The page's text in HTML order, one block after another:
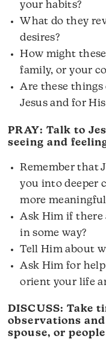
your habits?
What do they
desires?
How might
family, or your
Are these
Jesus and for
PRAY: Talk to
seeing and
Remember that
you into deeper
more
Ask Him if there
in some way?
Tell Him about
Ask Him for
orient your life
DISCUSS: Take
observations
spouse, or